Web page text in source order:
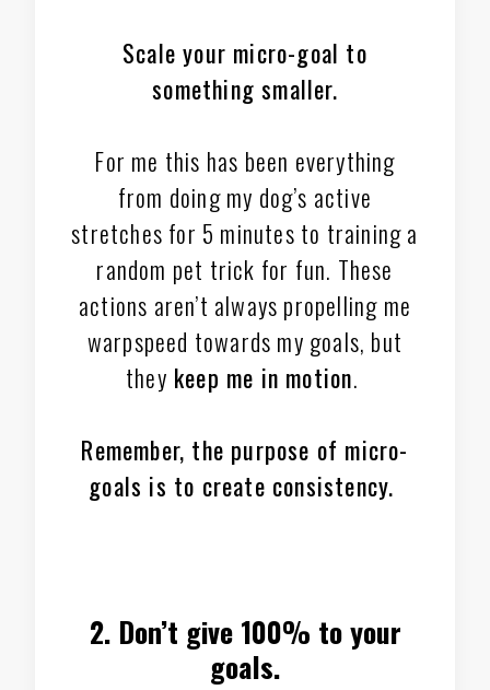
Scale your micro-goal to
something smaller.
For me this has been everything
from doing my dog’s active
stretches for 5 minutes to training a
random pet trick for fun. These
actions aren’t always propelling me
warpspeed towards my goals, but
they keep me in motion.
Remember, the purpose of micro-
goals is to create consistency.
2. Don’t give 100% to your
goals.